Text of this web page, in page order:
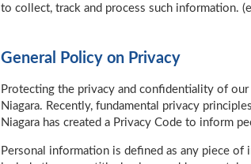
to collect, track and process such information.
General Policy on Privacy
Protecting the privacy and confidentiality of
Niagara. Recently, fundamental privacy
Niagara has created a Privacy Code to inform
Personal information is defined as any piece